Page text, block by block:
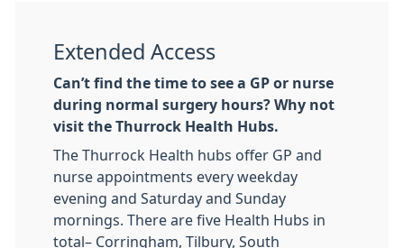
Extended Access
Can’t find the time to see a GP or nurse
during normal surgery hours? Why not
visit the Thurrock Health Hubs.
The Thurrock Health hubs offer GP and
nurse appointments every weekday
evening and Saturday and Sunday
mornings. There are five Health Hubs in
total– Corringham, Tilbury, South